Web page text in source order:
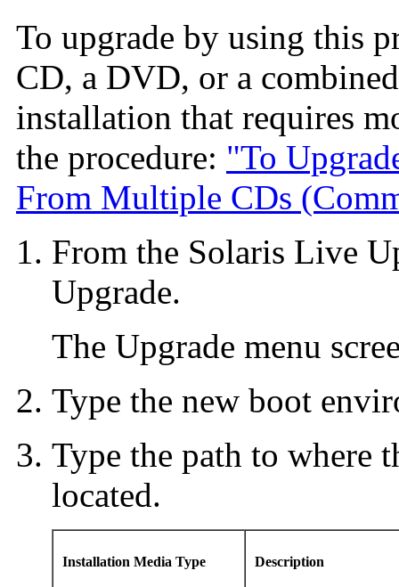
To upgrade by using this
CD, a DVD, or a
installation that requires
the procedure: "To
From Multiple CDs
From the Solaris Live
Upgrade.
The Upgrade menu
Type the new boot
Type the path to where
located.
Installation Media Type Description